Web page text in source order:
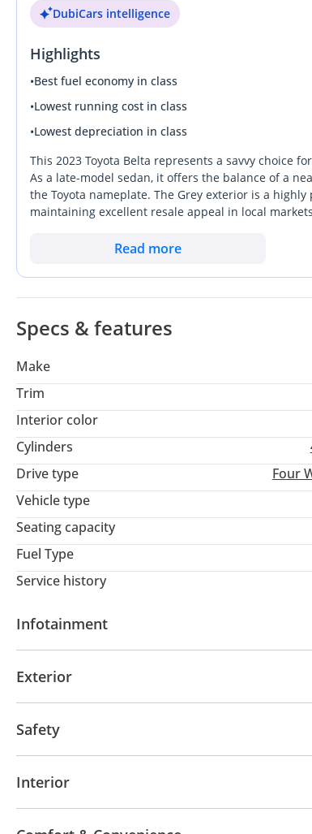
DubiCars intelligence
Highlights
•Best fuel economy in class
•Lowest running cost in class
•Lowest depreciation in class
This 2023 Toyota Belta represents a savvy choice
As a late-model sedan, it offers the balance of a
the Toyota nameplate. The Grey exterior is a
maintaining excellent resale appeal in local
delivering a sophisticated aesthetic that punches
stable investments currently available in the used
Read more
Specs & features
Make
Trim
Interior color
Cylinders
Drive type
Four
Vehicle type
Seating capacity
Fuel Type
Service history
Infotainment
Exterior
Safety
Interior